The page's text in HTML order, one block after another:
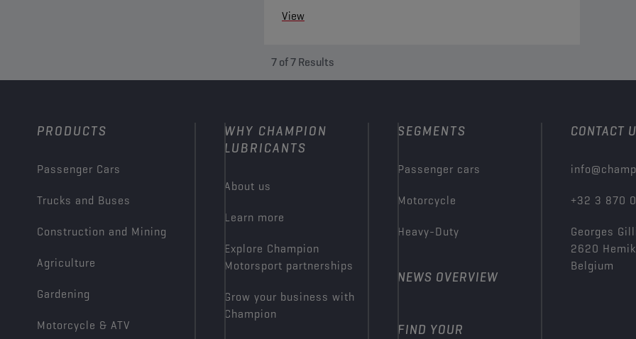
View
7of7Results
PRODUCTS
Passenger Cars
Trucks and Buses
Construction and Mining
Agriculture
Gardening
Motorcycle & ATV
WHY CHAMPION
LUBRICANTS
About us
Learn more
Explore Champion
Motorsport partnerships
Grow your business with
Champion
SEGMENTS
Passenger cars
Motorcycle
Heavy-Duty
NEWS OVERVIEW
FIND YOUR
CONTACT
+32 3 870
Georges
2620
Belgium